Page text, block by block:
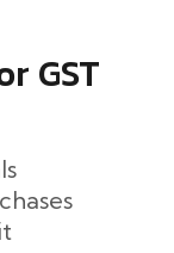
GST